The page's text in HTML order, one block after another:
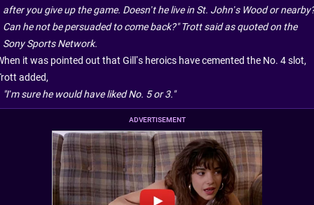
after you give up the game. Doesn’t he live in St. John’s Wood or
Can he not be persuaded to come back?" Trott said as quoted on the
Sony Sports Network.
it was pointed out that Gill’s heroics have cemented the No. 4 slot,
added,
"I’m sure he would have liked No. 5 or 3."
ADVERTISEMENT